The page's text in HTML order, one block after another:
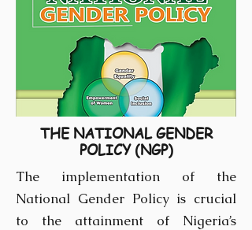
THE NATIONAL GENDER
POLICY (NGP)
The implementation of the
National Gender Policy is crucial
to the attainment of Nigeria’s